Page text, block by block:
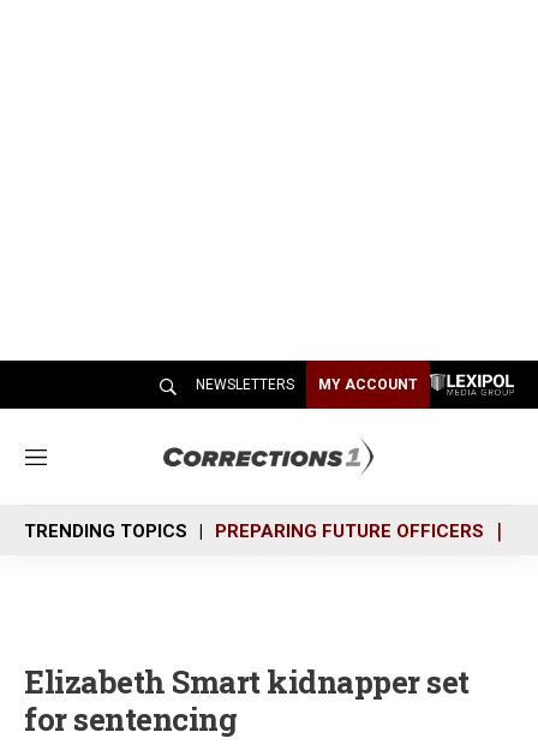
NEWSLETTERS MY ACCOUNT
M
n
u
TRENDING TOPICS PREPARING FUTURE OFFICERS
Elizabeth Smart kidnapper set
for sentencing